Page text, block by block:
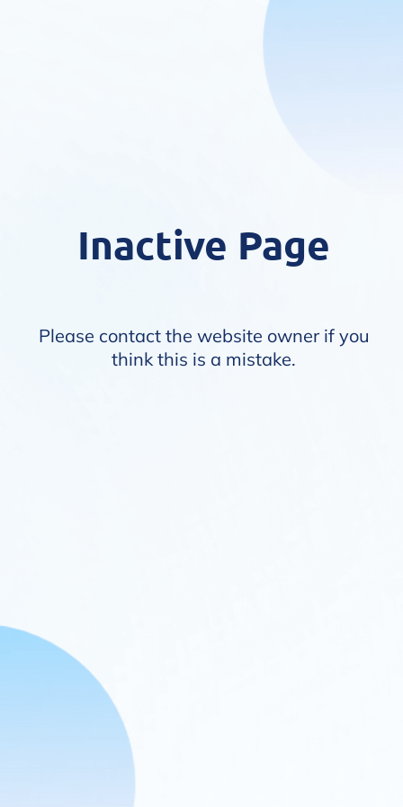
Inactive Page
Please contact the website owner if you
think this is a mistake.